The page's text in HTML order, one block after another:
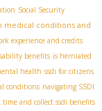
Social Security
medical conditions and
experience and credits
benefits is herniated
health ssdi for citizens
conditions navigating SSDI
and collect ssdi benefits